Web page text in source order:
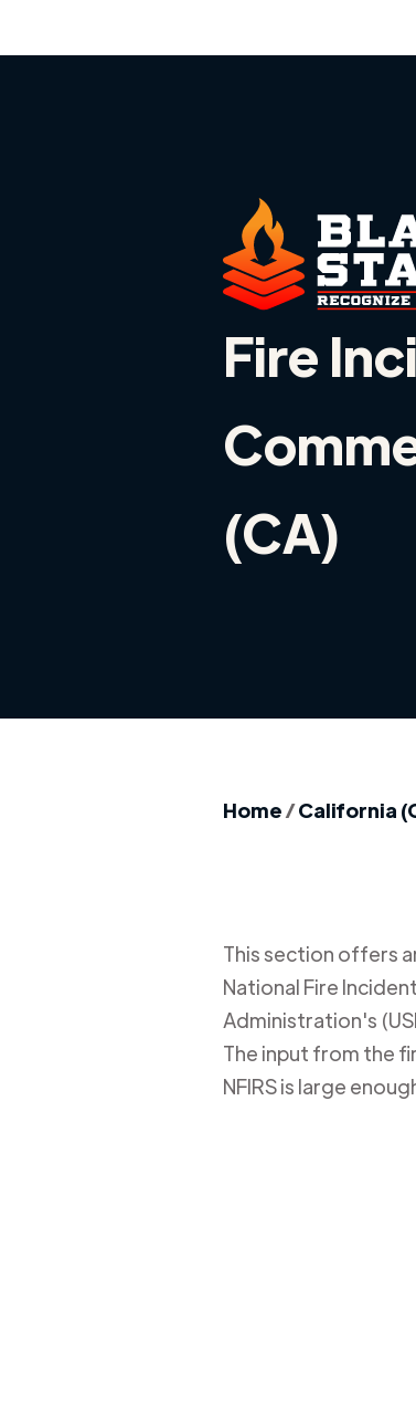
Fire
(CA)
Home/California
This section offers
National Fire
Administration's
The input from the
NFIRS is large